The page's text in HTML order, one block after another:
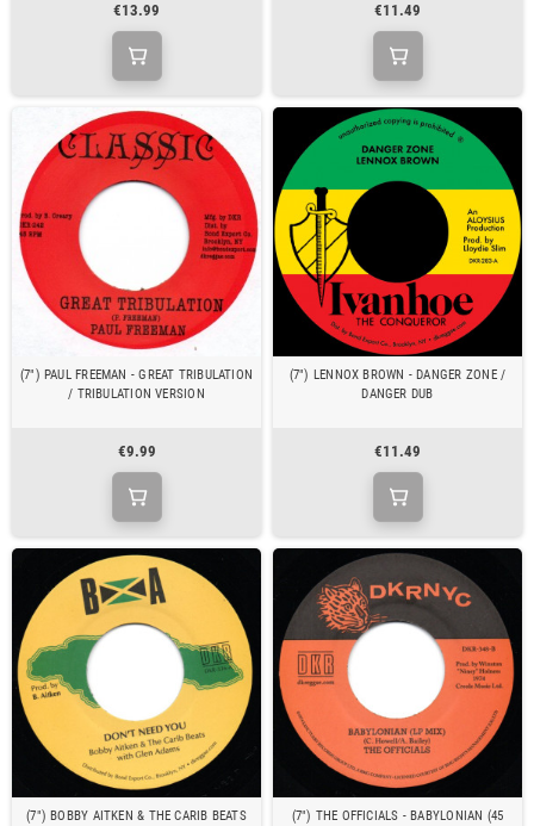
€13.99 €11.49
(7") PAUL FREEMAN - GREAT TRIBULATION
/ TRIBULATION VERSION
€9.99
(7") LENNOX BROWN - DANGER ZONE /
DANGER DUB
€11.49
(7") BOBBY AITKEN & THE CARIB BEATS
(7") THE OFFICIALS - BABYLONIAN (45